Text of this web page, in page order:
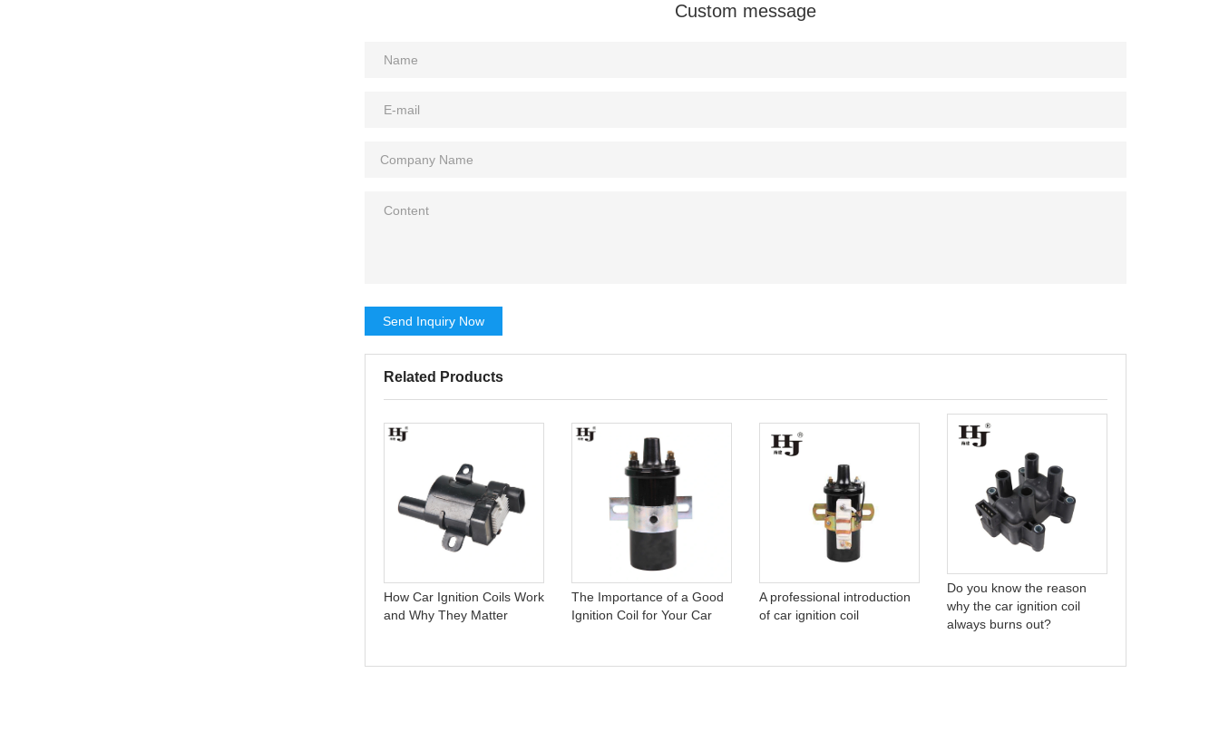
Custom message
Send Inquiry Now
Related Products
How Car Ignition Coils Work
and Why They Matter
The Importance of a Good
Ignition Coil for Your Car
A professional introduction
of car ignition coil
Do you know the reason
why the car ignition coil
always burns out?